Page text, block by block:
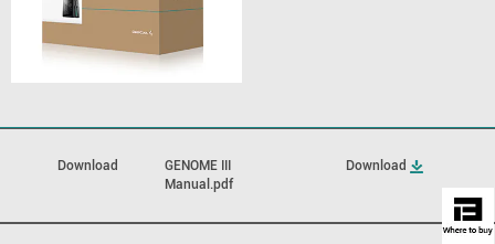
Download
GENOME III
Manual.pdf
Download